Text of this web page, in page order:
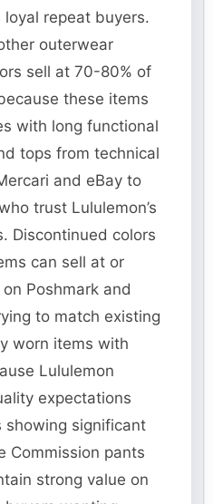
repeat buyers.
outerwear
sell at 70-80% of
these items
with long functional
tops from technical
and eBay to
trust Lululemon’s
Discontinued colors
can sell at or
Poshmark and
to match existing
worn items with
Lululemon
expectations
showing significant
Commission pants
strong value on